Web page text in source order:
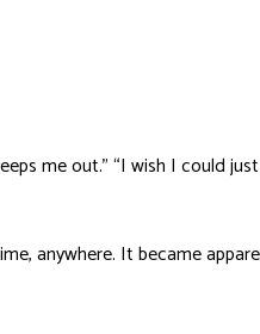
me out.” “I wish I could
anywhere. It became